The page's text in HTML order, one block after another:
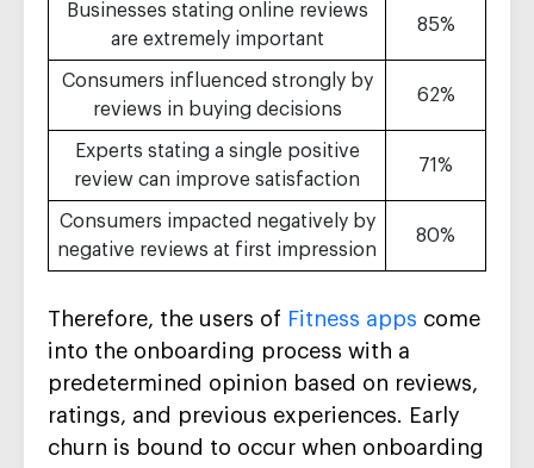
Businesses stating online reviews
are extremely important
85%
Consumers influenced strongly by
reviews in buying decisions
62%
Experts stating a single positive
review can improve satisfaction
71%
Consumers impacted negatively by
negative reviews at first impression
80%
Therefore, the users of Fitness apps come
into the onboarding process with a
predetermined opinion based on reviews,
ratings, and previous experiences. Early
churn is bound to occur when onboarding